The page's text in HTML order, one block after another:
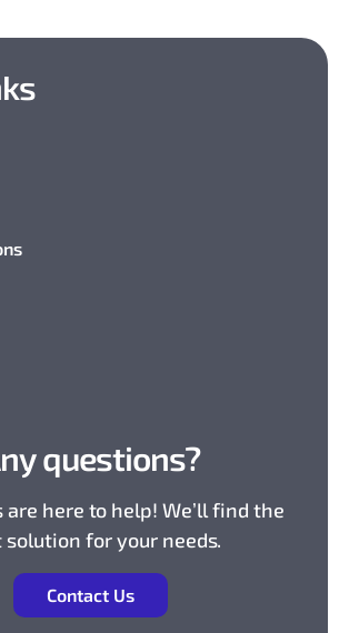
questions?
are here to help! We’ll find the
solution for your needs.
Contact Us